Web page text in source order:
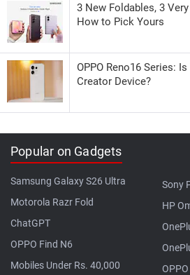
3 New Foldables, 3
How to Pick Yours
OPPO Reno16 Series:
Creator Device?
Popular on Gadgets
Samsung Galaxy S26 Ultra
Motorola Razr Fold
ChatGPT
OPPO Find N6
Mobiles Under Rs. 40,000
Sony
HP